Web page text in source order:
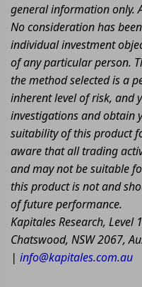
general information only.
No consideration has
individual investment
of any particular person.
the method selected is a
inherent level of risk, and
investigations and obtain
suitability of this product
aware that all trading
and may not be suitable
this product is not and
of future performance.
Kapitales Research, Level
Chatswood, NSW 2067,
| info@kapitales.com.au